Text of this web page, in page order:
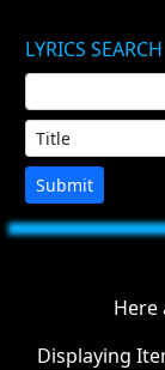
LYRICS SEARCH
Submit
Here
Displaying